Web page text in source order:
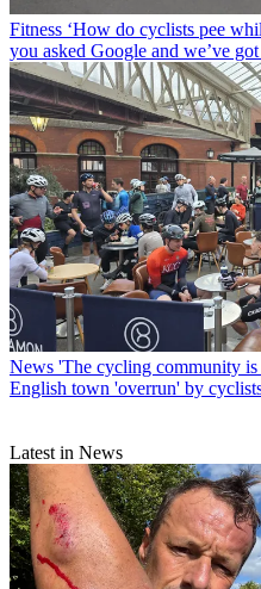
Fitness ‘How do cyclists pee
you asked Google and we’ve
News 'The cycling community
English town 'overrun' by
Latest in News